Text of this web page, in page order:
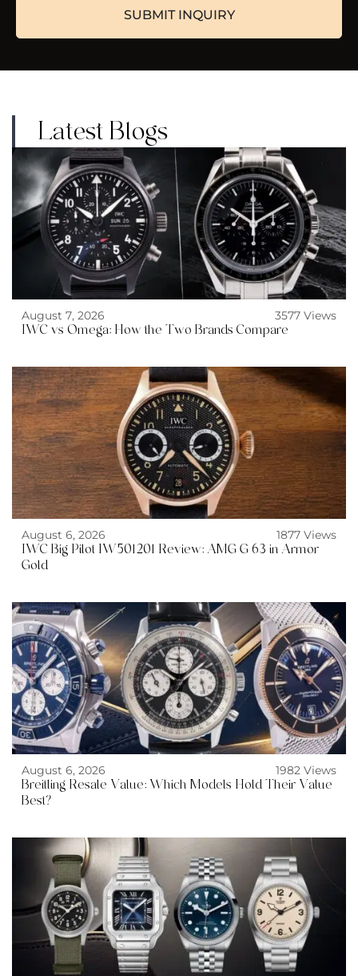
Latest Blogs
August 7, 2026
3577 Views
IWC vs Omega: How the Two Brands Compare
August 6, 2026
1877 Views
IWC Big Pilot IW501201 Review: AMG G 63 in Armor
Gold
August 6, 2026
1982 Views
Breitling Resale Value: Which Models Hold Their Value
Best?